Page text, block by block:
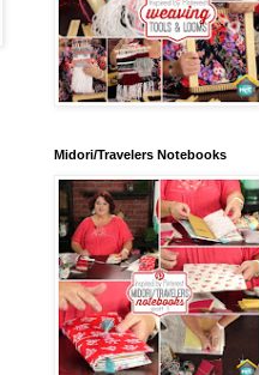
Midori/Travelers Notebooks